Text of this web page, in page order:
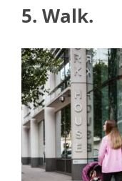
5. Walk.